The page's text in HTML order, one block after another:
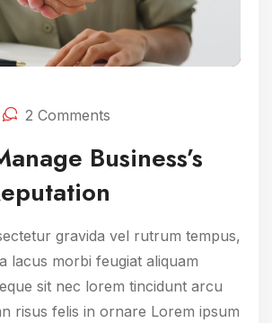
2 Comments
Business’s
gravida vel rutrum tempus,
lacus morbi feugiat aliquam
sit nec lorem tincidunt arcu
risus felis in ornare Lorem ipsum